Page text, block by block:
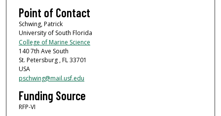
Point of Contact
Schwing, Patrick
University of South Florida
College of Marine Science
140 7th Ave South
St. Petersburg , FL 33701
USA
pschwing@mail.usf.edu
Funding Source
RFP-VI